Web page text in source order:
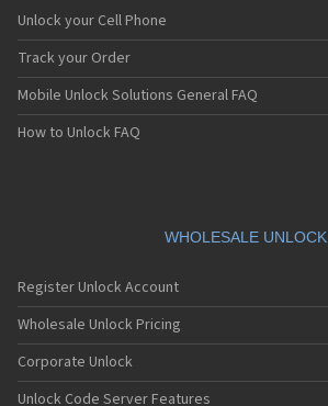
Motorola A1200r
Motorola A1210
Motorola A1220i
Motorola A1600
Motorola A1680
Motorola A1800
Motorola A1890
Motorola A41x
Motorola A45 Eco
Motorola A455
Motorola A6188
Motorola A6188+
Motorola A6288
Unlock your Cell Phone
Track your Order
Mobile Unlock Solutions General FAQ
How to Unlock FAQ
WHOLESALE UNLOCK
Register Unlock Account
Wholesale Unlock Pricing
Corporate Unlock
Unlock Code Server Features